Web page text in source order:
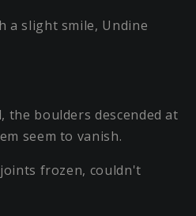
a slight smile, Undine
the boulders descended at
seem to vanish.
frozen, couldn't